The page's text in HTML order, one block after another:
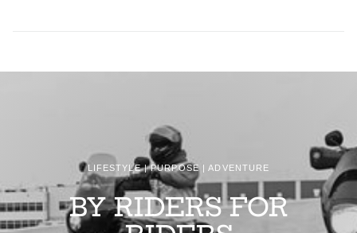
LIFESTYLE | PURPOSE | ADVENTURE
BY RIDERS FOR